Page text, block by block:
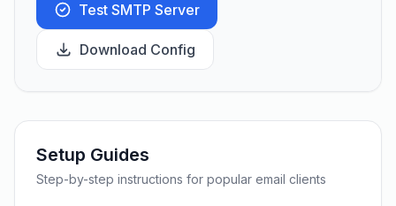
Test SMTP Server
Download Config
Setup Guides
Step-by-step instructions for popular email clients